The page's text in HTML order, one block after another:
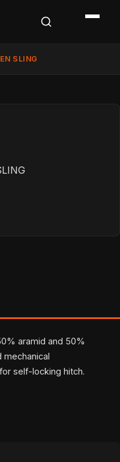
SLING
aramid and 50%
mechanical
self-locking hitch.